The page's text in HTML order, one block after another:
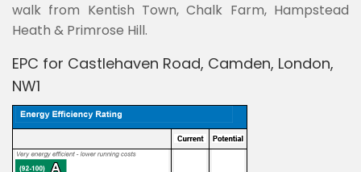
walk from Kentish Town, Chalk Farm, Hampstead
Heath & Primrose Hill.
EPC for Castlehaven Road, Camden, London,
NW1